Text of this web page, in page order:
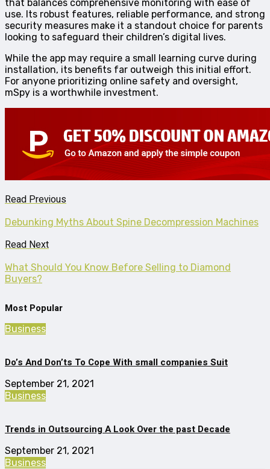
that balances comprehensive monitoring with ease of
use. Its robust features, reliable performance, and strong
security measures make it a standout choice for parents
looking to safeguard their children’s digital lives.
While the app may require a small learning curve during
installation, its benefits far outweigh this initial effort.
For anyone prioritizing online safety and oversight,
mSpy is a worthwhile investment.
Read Previous
Debunking Myths About Spine Decompression Machines
Read Next
What Should You Know Before Selling to Diamond
Buyers?
Most Popular
Business
Do’s And Don’ts To Cope With small companies Suit
September 21, 2021
Business
Trends in Outsourcing A Look Over the past Decade
September 21, 2021
Business